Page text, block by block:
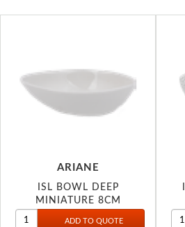
ARIANE
ISL BOWL DEEP
MINIATURE 8CM